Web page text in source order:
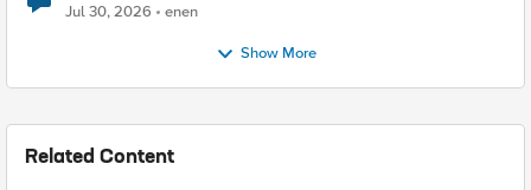
Jul 30, 2026 enen
Show More
Related Content